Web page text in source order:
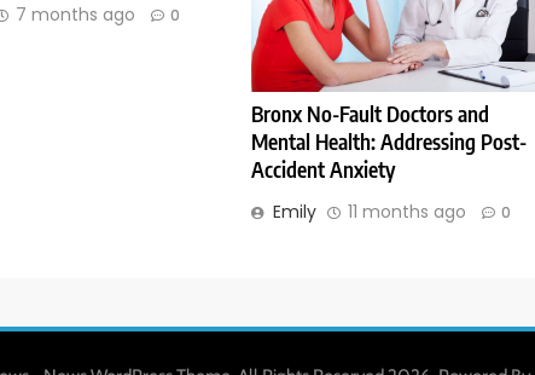
7 months ago 0
Bronx No-Fault Doctors and
Mental Health: Addressing Post-
Accident Anxiety
Emily 11 months ago 0